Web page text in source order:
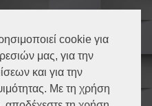
cookie για
μας, για την
και για την
Με τη χρήση